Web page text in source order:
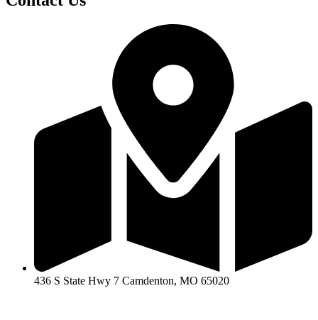
436 S State Hwy 7 Camdenton, MO 65020